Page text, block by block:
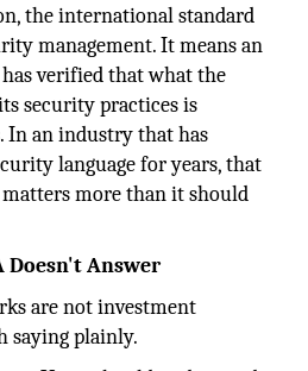
the international standard
management. It means an
verified that what the
security practices is
In an industry that has
language for years, that
more than it should
Doesn't Answer
are not investment
saying plainly.